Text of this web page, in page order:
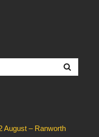
August – Ranworth